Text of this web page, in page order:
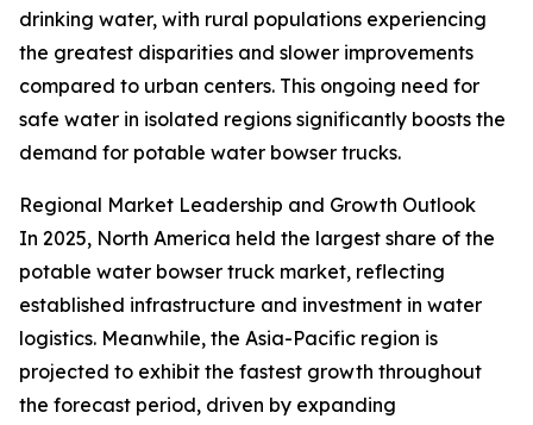
drinking water, with rural populations experiencing
the greatest disparities and slower improvements
compared to urban centers. This ongoing need for
safe water in isolated regions significantly boosts the
demand for potable water bowser trucks.
Regional Market Leadership and Growth Outlook
In 2025, North America held the largest share of the
potable water bowser truck market, reflecting
established infrastructure and investment in water
logistics. Meanwhile, the Asia-Pacific region is
projected to exhibit the fastest growth throughout
the forecast period, driven by expanding